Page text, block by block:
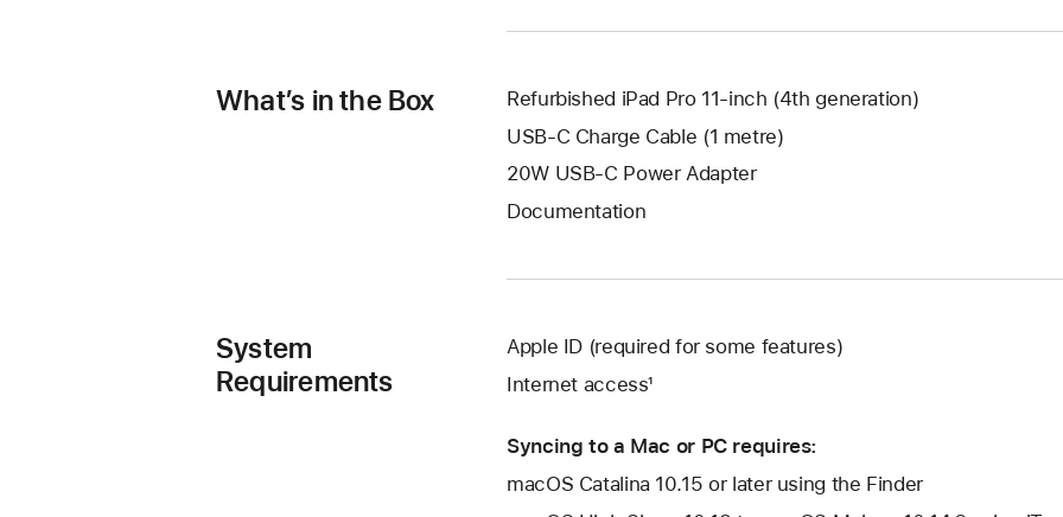
window.
What’s in the Box
Refurbished iPad Pro 11-inch (4th generation)
USB-C Charge Cable (1 metre)
20W USB-C Power Adapter
Documentation
System
Requirements
Apple ID (required for some features)
Internet access¹
Syncing to a Mac or PC requires:
macOS Catalina 10.15 or later using the Finder